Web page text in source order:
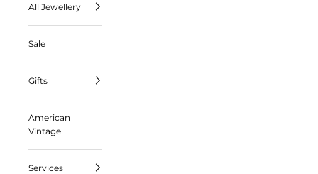
All Jewellery
Sale
Gifts
American
Vintage
Services